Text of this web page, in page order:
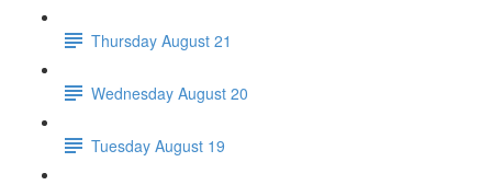
Thursday August 21
Wednesday August 20
Tuesday August 19